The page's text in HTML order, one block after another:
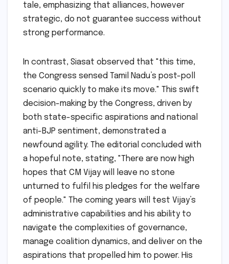
tale, emphasizing that alliances, however
strategic, do not guarantee success without
strong performance.
In contrast, Siasat observed that "this time,
the Congress sensed Tamil Nadu’s post-poll
scenario quickly to make its move." This swift
decision-making by the Congress, driven by
both state-specific aspirations and national
anti-BJP sentiment, demonstrated a
newfound agility. The editorial concluded with
a hopeful note, stating, "There are now high
hopes that CM Vijay will leave no stone
unturned to fulfil his pledges for the welfare
of people." The coming years will test Vijay’s
administrative capabilities and his ability to
navigate the complexities of governance,
manage coalition dynamics, and deliver on the
aspirations that propelled him to power. His